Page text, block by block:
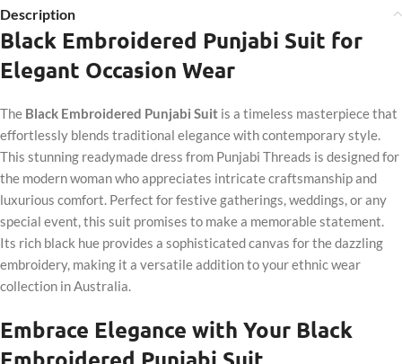
Description
Black Embroidered Punjabi Suit for
Elegant Occasion Wear
The Black Embroidered Punjabi Suit is a timeless masterpiece that
effortlessly blends traditional elegance with contemporary style.
This stunning readymade dress from Punjabi Threads is designed for
the modern woman who appreciates intricate craftsmanship and
luxurious comfort. Perfect for festive gatherings, weddings, or any
special event, this suit promises to make a memorable statement.
Its rich black hue provides a sophisticated canvas for the dazzling
embroidery, making it a versatile addition to your ethnic wear
collection in Australia.
Embrace Elegance with Your Black